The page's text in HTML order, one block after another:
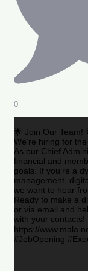
0
🌟 Join Our Team!
We’re hiring for
As our Chief
financial and
goals. If you’re a
management,
we want to hear
Ready to make a
or via email and
with your contacts!
https://
#JobOpening